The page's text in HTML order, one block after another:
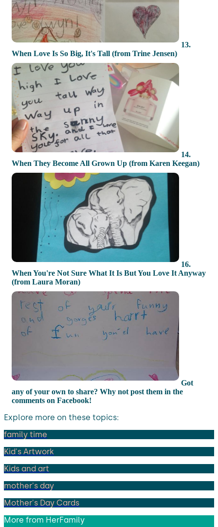
13.
When Love Is So Big, It's Tall (from Trine Jensen)
14.
When They Become All Grown Up (from Karen Keegan)
16.
When You're Not Sure What It Is But You Love It Anyway
(from Laura Moran)
Got
any of your own to share? Why not post them in the
comments on Facebook!
Explore more on these topics:
family time
Kid's Artwork
Kids and art
mother's day
Mother's Day Cards
More from HerFamily